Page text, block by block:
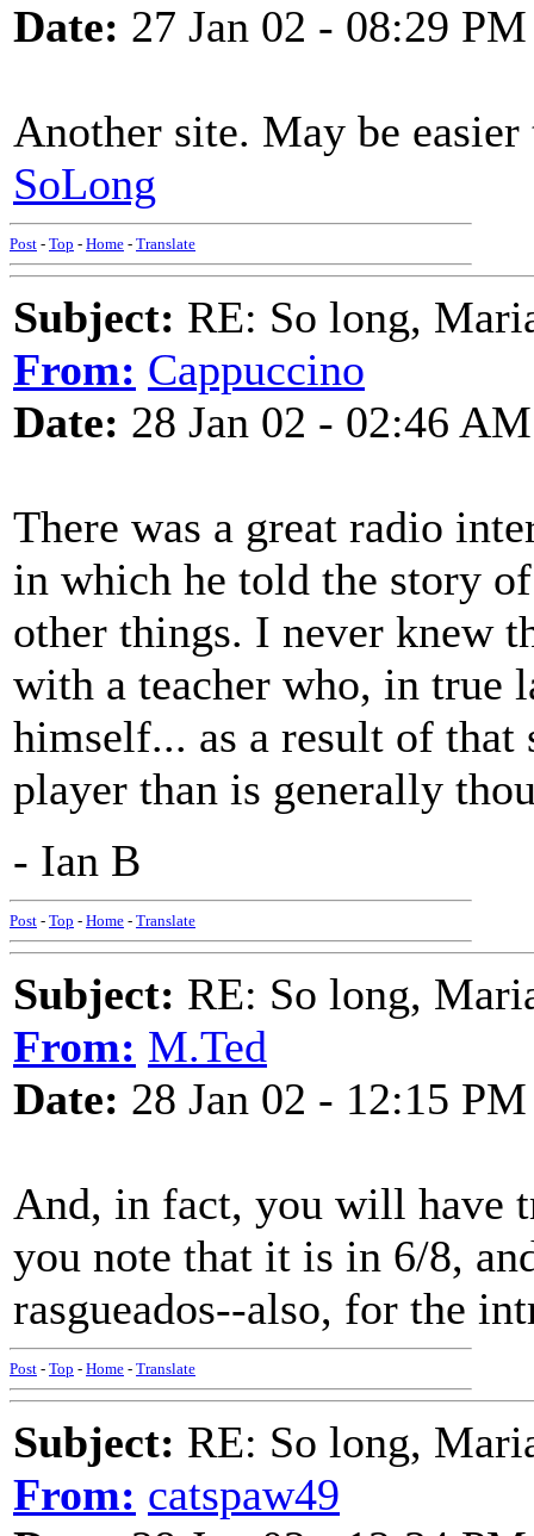
Date: 27 Jan 02 - 08:29 PM
Another site. May be
SoLong
Post - Top - Home - Translate
Subject: RE: So long,
From: Cappuccino
Date: 28 Jan 02 - 02:46 AM
There was a great radio
in which he told the story
other things. I never knew
with a teacher who, in true
himself... as a result of that
player than is generally
- Ian B
Post - Top - Home - Translate
Subject: RE: So long,
From: M.Ted
Date: 28 Jan 02 - 12:15 PM
And, in fact, you will have
you note that it is in 6/8,
rasgueados--also, for the
Post - Top - Home - Translate
Subject: RE: So long,
From: catspaw49